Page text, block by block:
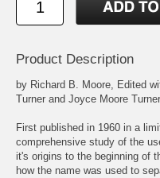
Product Description
by Richard B. Moore, Edited
Turner and Joyce Moore Turner
First published in 1960 in a
comprehensive study of the
it's origins to the beginning of
how the name was used to